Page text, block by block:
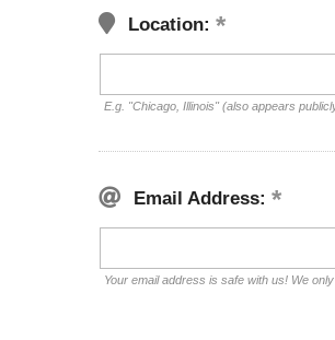
Location:
E.g. "Chicago, Illinois" (also appears
Email Address:
Your email address is safe with us! We